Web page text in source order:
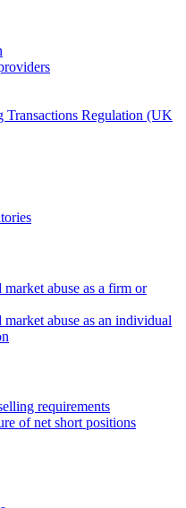
Transactions Regulation (UK
abuse as a firm or
abuse as an individual
requirements
of net short positions